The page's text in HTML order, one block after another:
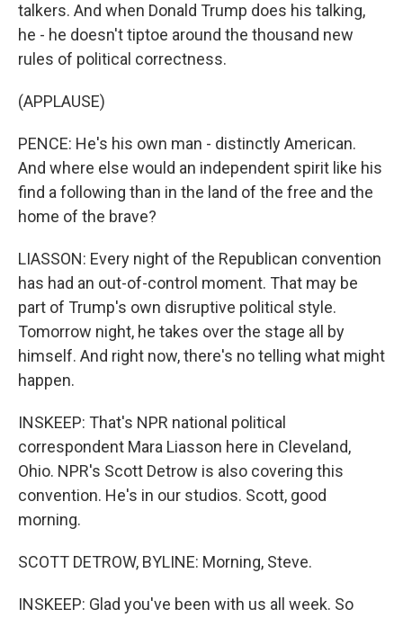
talkers. And when Donald Trump does his talking,
he - he doesn't tiptoe around the thousand new
rules of political correctness.
(APPLAUSE)
PENCE: He's his own man - distinctly American.
And where else would an independent spirit like his
find a following than in the land of the free and the
home of the brave?
LIASSON: Every night of the Republican convention
has had an out-of-control moment. That may be
part of Trump's own disruptive political style.
Tomorrow night, he takes over the stage all by
himself. And right now, there's no telling what might
happen.
INSKEEP: That's NPR national political
correspondent Mara Liasson here in Cleveland,
Ohio. NPR's Scott Detrow is also covering this
convention. He's in our studios. Scott, good
morning.
SCOTT DETROW, BYLINE: Morning, Steve.
INSKEEP: Glad you've been with us all week. So